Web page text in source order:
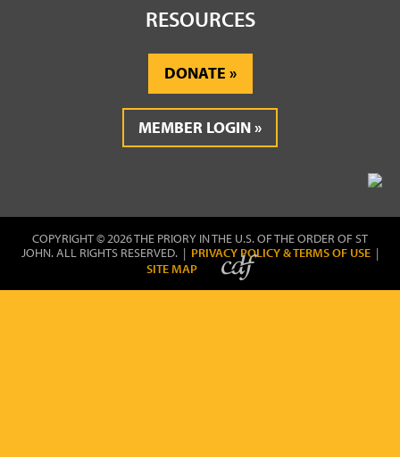
RESOURCES
DONATE
MEMBER LOGIN
COPYRIGHT © 2026 THE PRIORY IN THE U.S. OF THE ORDER OF ST
JOHN. ALL RIGHTS RESERVED. | PRIVACY POLICY & TERMS OF USE |
SITE MAP